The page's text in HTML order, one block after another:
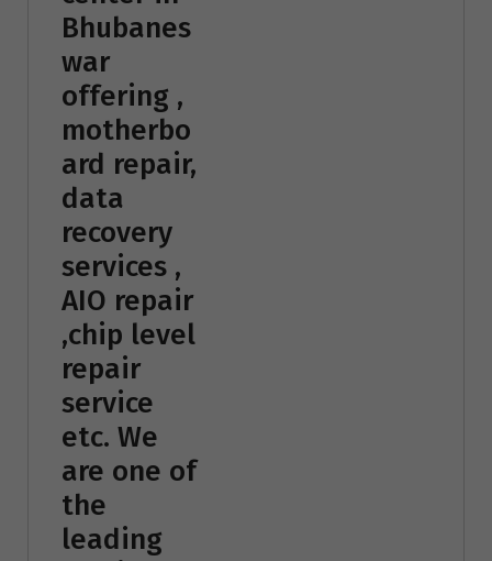
Bhubanes
war
offering ,
motherbo
ard repair,
data
recovery
services ,
AIO repair
,chip level
repair
service
etc. We
are one of
the
leading